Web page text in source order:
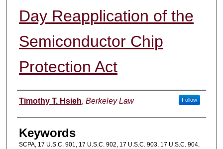
Day Reapplication of the
Semiconductor Chip
Protection Act
Authors
Timothy T. Hsieh, Berkeley Law Follow
Keywords
SCPA, 17 U.S.C. 901, 17 U.S.C. 902, 17 U.S.C. 903, 17 U.S.C. 904,